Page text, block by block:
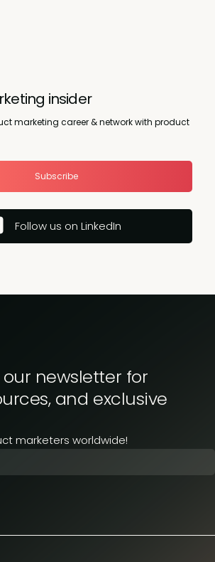
insider
marketing career & network with product
Subscribe
Follow us on LinkedIn
newsletter for
and exclusive
marketers worldwide!